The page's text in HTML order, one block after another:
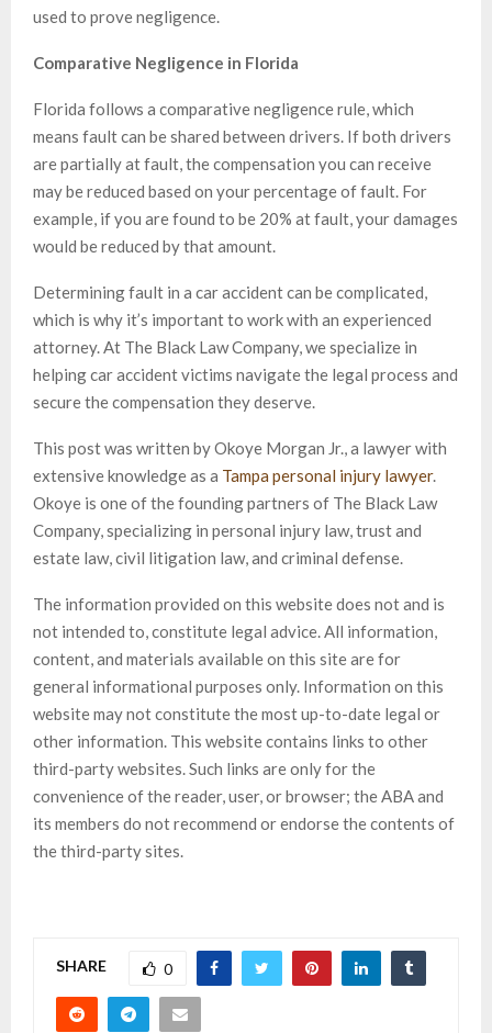
used to prove negligence.
Comparative Negligence in Florida
Florida follows a comparative negligence rule, which
means fault can be shared between drivers. If both drivers
are partially at fault, the compensation you can receive
may be reduced based on your percentage of fault. For
example, if you are found to be 20% at fault, your damages
would be reduced by that amount.
Determining fault in a car accident can be complicated,
which is why it’s important to work with an experienced
attorney. At The Black Law Company, we specialize in
helping car accident victims navigate the legal process and
secure the compensation they deserve.
This post was written by Okoye Morgan Jr., a lawyer with
extensive knowledge as a Tampa personal injury lawyer.
Okoye is one of the founding partners of The Black Law
Company, specializing in personal injury law, trust and
estate law, civil litigation law, and criminal defense.
The information provided on this website does not and is
not intended to, constitute legal advice. All information,
content, and materials available on this site are for
general informational purposes only. Information on this
website may not constitute the most up-to-date legal or
other information. This website contains links to other
third-party websites. Such links are only for the
convenience of the reader, user, or browser; the ABA and
its members do not recommend or endorse the contents of
the third-party sites.
SHARE 0